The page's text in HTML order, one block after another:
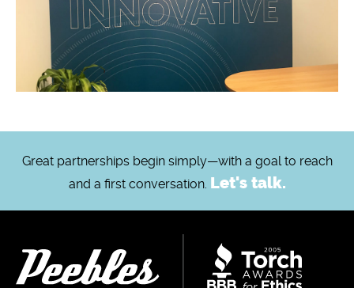
Great partnerships begin simply—with a goal to reach
and a first conversation. Let's talk.